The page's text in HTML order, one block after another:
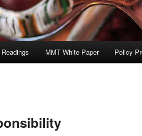
MMT White Paper Policy